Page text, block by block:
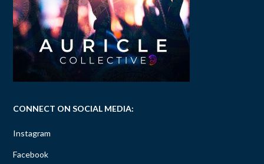
CONNECT ON SOCIAL MEDIA:
Instagram
Facebook